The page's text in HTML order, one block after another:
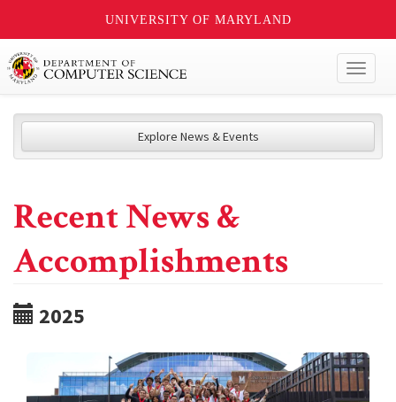
UNIVERSITY OF MARYLAND
Explore News & Events
Recent News &
Accomplishments
2025